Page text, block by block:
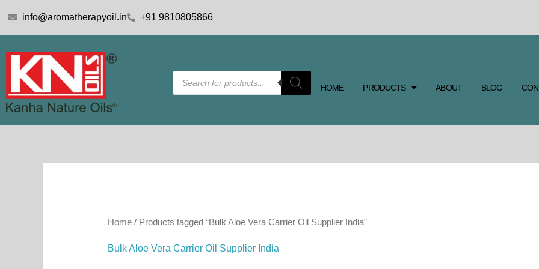
info@aromatherapyoil.in +91 9810805866
Products
search
HOME PRODUCTS ABOUT BLOG
Home/ Products tagged “Bulk Aloe Vera Carrier Oil Supplier India”
Bulk Aloe Vera Carrier Oil Supplier India